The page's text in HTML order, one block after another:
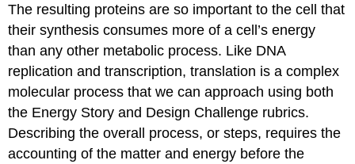
Synthetases
The
Mechanism
of
Synthesis
Translation
Initiation
Bacterial
The resulting proteins are so important to the cell that
their synthesis consumes more of a cell’s energy
than any other metabolic process. Like DNA
replication and transcription, translation is a complex
molecular process that we can approach using both
the Energy Story and Design Challenge rubrics.
Describing the overall process, or steps, requires the
accounting of the matter and energy before the